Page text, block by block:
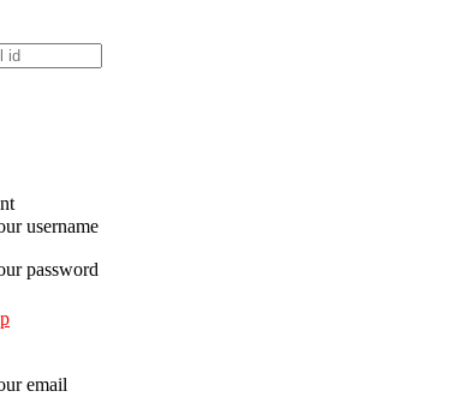
username
password
email